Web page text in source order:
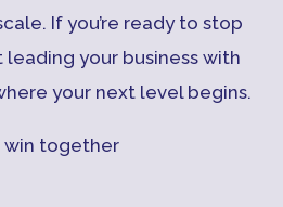
If you’re ready to stop
leading your business with
your next level begins.
win together